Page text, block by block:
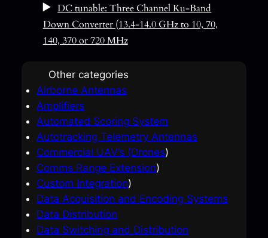
DC tunable: Three Channel Ku-Band
Down Converter (13.4-14.0 GHz to 10, 70,
140, 370 or 720 MHz
Other categories
Airborne Antennas
Amplifiers
Automated Scoring System
Autotracking Telemetry Antennas
Commercial UAV’s (Drones)
Comms Range Extension)
Custom Integration)
Data Acquisition and Encoding Systems
Data Distribution
Data Switching and Distribution